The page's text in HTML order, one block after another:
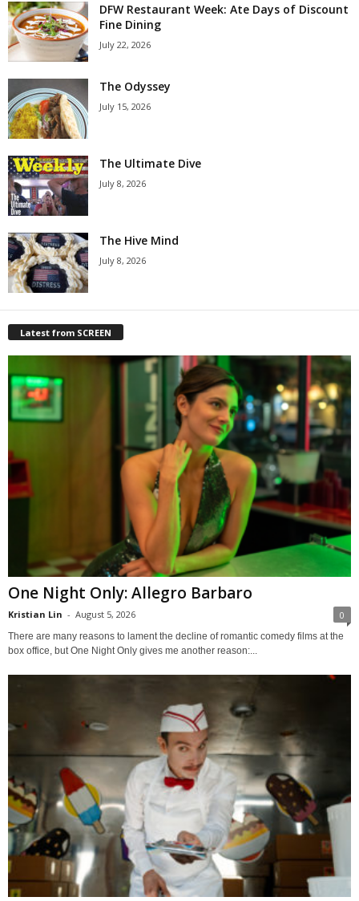
DFW Restaurant Week: Ate Days of Discount
Fine Dining
July 22, 2026
The Odyssey
July 15, 2026
The Ultimate Dive
July 8, 2026
The Hive Mind
July 8, 2026
Latest from SCREEN
One Night Only: Allegro Barbaro
Kristian Lin - August 5, 2026 0
There are many reasons to lament the decline of romantic comedy films at the
box office, but One Night Only gives me another reason:...